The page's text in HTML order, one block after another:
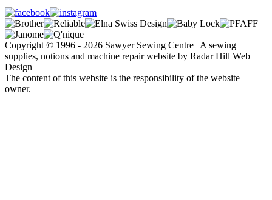
Copyright © 1996 - 2026 Sawyer Sewing Centre | A sewing
supplies, notions and machine repair website by Radar Hill Web
Design
The content of this website is the responsibility of the website
owner.